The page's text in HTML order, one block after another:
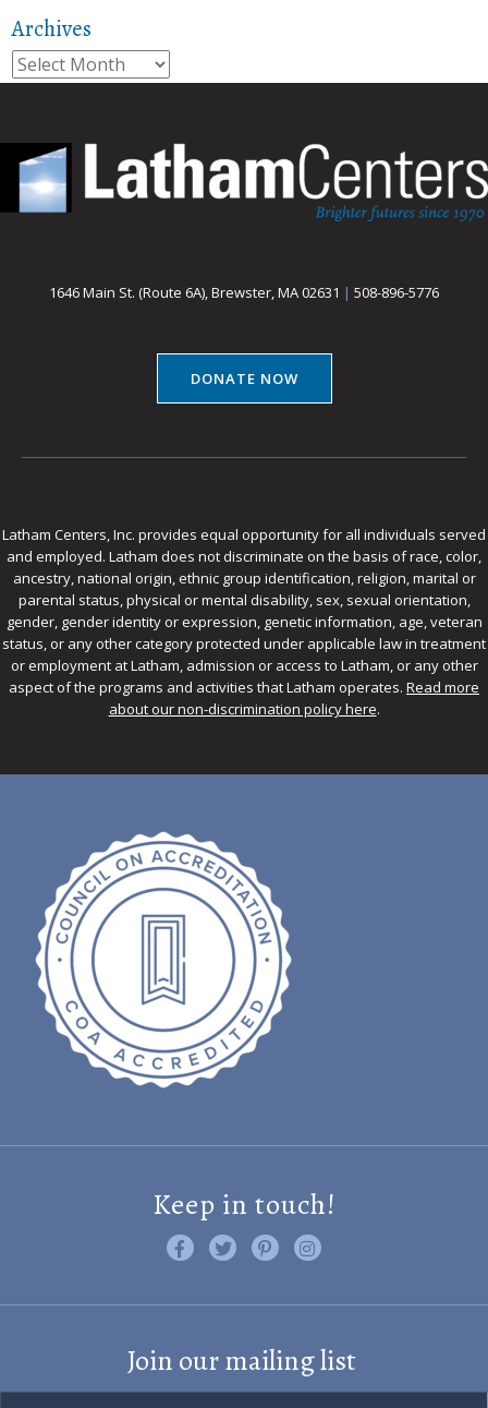
Archives
Archives
1646 Main St. (Route 6A), Brewster, MA 02631 | 508-896-5776
DONATE NOW
Latham Centers, Inc. provides equal opportunity for all individuals served
and employed. Latham does not discriminate on the basis of race, color,
ancestry, national origin, ethnic group identification, religion, marital or
parental status, physical or mental disability, sex, sexual orientation,
gender, gender identity or expression, genetic information, age, veteran
status, or any other category protected under applicable law in treatment
or employment at Latham, admission or access to Latham, or any other
aspect of the programs and activities that Latham operates. Read more
about our non-discrimination policy here.
Keep in touch!
Like us on Facebook
Follow us on Twitter
Find us on Pinterest
Visit us on Instagram
Join our mailing list